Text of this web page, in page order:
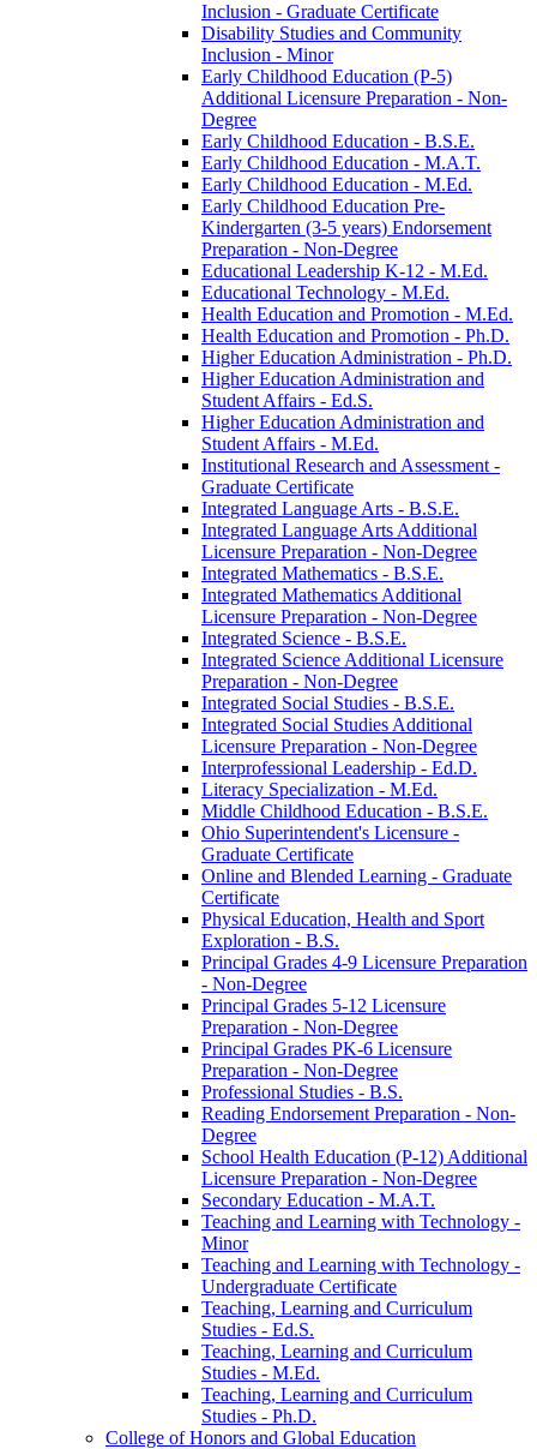
Inclusion -​ Graduate Certificate
Disability Studies and Community
Inclusion -​ Minor
Early Childhood Education (P-​5)
Additional Licensure Preparation -​ Non-​
Degree
Early Childhood Education -​ B.S.E.
Early Childhood Education -​ M.A.T.
Early Childhood Education -​ M.Ed.
Early Childhood Education Pre-​
Kindergarten (3-​5 years) Endorsement
Preparation -​ Non-​Degree
Educational Leadership K-​12 -​ M.Ed.
Educational Technology -​ M.Ed.
Health Education and Promotion -​ M.Ed.
Health Education and Promotion -​ Ph.D.
Higher Education Administration -​ Ph.D.
Higher Education Administration and
Student Affairs -​ Ed.S.
Higher Education Administration and
Student Affairs -​ M.Ed.
Institutional Research and Assessment -​
Graduate Certificate
Integrated Language Arts -​ B.S.E.
Integrated Language Arts Additional
Licensure Preparation -​ Non-​Degree
Integrated Mathematics -​ B.S.E.
Integrated Mathematics Additional
Licensure Preparation -​ Non-​Degree
Integrated Science -​ B.S.E.
Integrated Science Additional Licensure
Preparation -​ Non-​Degree
Integrated Social Studies -​ B.S.E.
Integrated Social Studies Additional
Licensure Preparation -​ Non-​Degree
Interprofessional Leadership -​ Ed.D.
Literacy Specialization -​ M.Ed.
Middle Childhood Education -​ B.S.E.
Ohio Superintendent's Licensure -​
Graduate Certificate
Online and Blended Learning -​ Graduate
Certificate
Physical Education, Health and Sport
Exploration -​ B.S.
Principal Grades 4-​9 Licensure Preparation
-​ Non-​Degree
Principal Grades 5-​12 Licensure
Preparation -​ Non-​Degree
Principal Grades PK-​6 Licensure
Preparation -​ Non-​Degree
Professional Studies -​ B.S.
Reading Endorsement Preparation -​ Non-​
Degree
School Health Education (P-​12) Additional
Licensure Preparation -​ Non-​Degree
Secondary Education -​ M.A.T.
Teaching and Learning with Technology -​
Minor
Teaching and Learning with Technology -​
Undergraduate Certificate
Teaching, Learning and Curriculum
Studies -​ Ed.S.
Teaching, Learning and Curriculum
Studies -​ M.Ed.
Teaching, Learning and Curriculum
Studies -​ Ph.D.
College of Honors and Global Education